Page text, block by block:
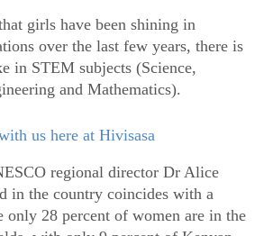
girls have been shining in
over the last few years, there is
in STEM subjects (Science,
and Mathematics).
us here at Hivisasa
regional director Dr Alice
in the country coincides with a
only 28 percent of women are in the